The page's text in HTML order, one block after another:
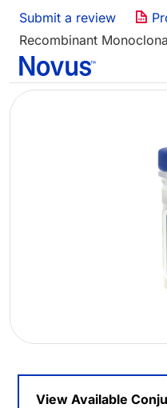
Submit a review
Recombinant
View Available